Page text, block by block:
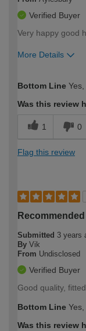
Verified Buyer
Very happy good
More Details
expertise?
Bottom Line
Was this review
1 0
Flag this review
Recommended
Submitted 3 years
By Vik
From Undisclosed
Verified Buyer
Good quality,
Bottom Line
Was this review